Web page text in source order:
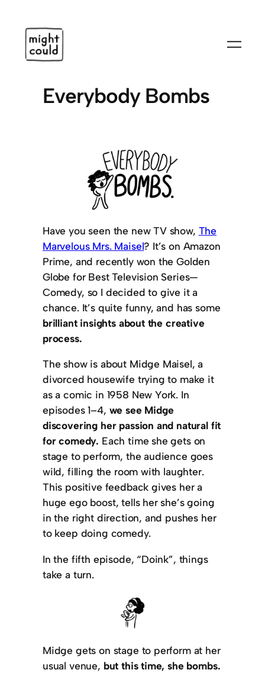
content
Everybody Bombs
Have you seen the new TV show, The
Marvelous Mrs. Maisel? It’s on Amazon
Prime, and recently won the Golden
Globe for Best Television Series—
Comedy, so I decided to give it a
chance. It’s quite funny, and has some
brilliant insights about the creative
process.
The show is about Midge Maisel, a
divorced housewife trying to make it
as a comic in 1958 New York. In
episodes 1–4, we see Midge
discovering her passion and natural fit
for comedy. Each time she gets on
stage to perform, the audience goes
wild, filling the room with laughter.
This positive feedback gives her a
huge ego boost, tells her she’s going
in the right direction, and pushes her
to keep doing comedy.
In the fifth episode, “Doink”, things
take a turn.
Midge gets on stage to perform at her
usual venue, but this time, she bombs.